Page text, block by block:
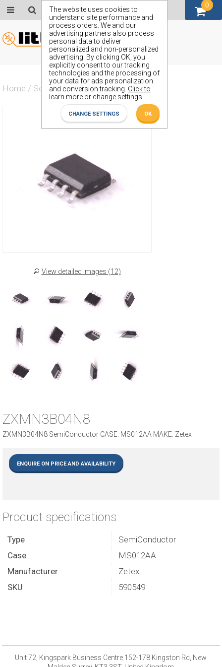
The website uses cookies to
understand site performance and
process orders. We and our
advertising partners also process
personal data to deliver
personalized and non-personalized
advertising. By clicking OK, you
explicitly consent to our tracking
technologies and the processing of
your data for ads personalization
and conversion tracking. Click to
learn more or change settings.
CHANGE SETTINGS OK
Home / Semiconductors / ZXMN3B04N8
View detailed images (12)
ZXMN3B04N8
ZXMN3B04N8 SemiConductor CASE: MS012AA MAKE: Zetex
ENQUIRE ON PRICE AND AVAILABILITY
Product specifications
Type
SemiConductor
Case
MS012AA
Manufacturer
Zetex
SKU
590549
0
GBP (£)
Unit 72, Kingspark Business Centre 152-178 Kingston Rd, New